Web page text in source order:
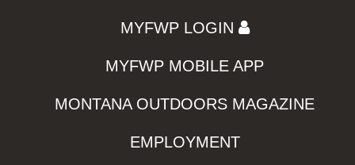
MYFWP LOGIN
MYFWP MOBILE APP
MONTANA OUTDOORS MAGAZINE
EMPLOYMENT